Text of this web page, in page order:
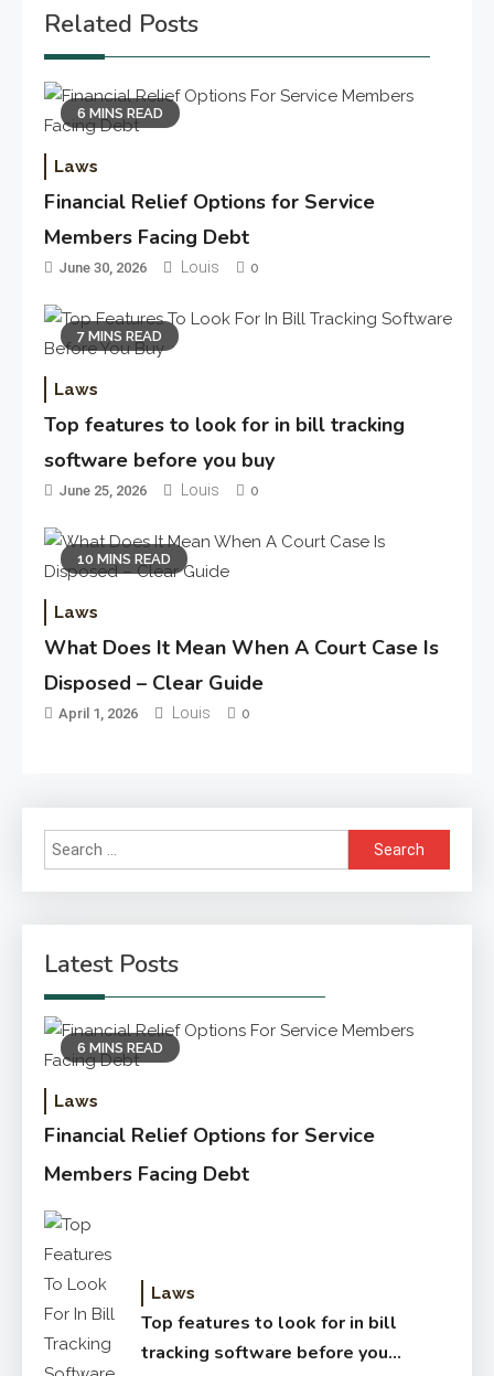
Related Posts
6 MINS READ
Laws
Financial Relief Options for Service
Members Facing Debt
June 30, 2026 Louis 0
7 MINS READ
Laws
Top features to look for in bill tracking
software before you buy
June 25, 2026 Louis 0
10 MINS READ
Laws
What Does It Mean When A Court Case Is
Disposed – Clear Guide
April 1, 2026 Louis 0
Search
for:
Latest Posts
6 MINS READ
Laws
Financial Relief Options for Service
Members Facing Debt
Laws
Top features to look for in bill
tracking software before you